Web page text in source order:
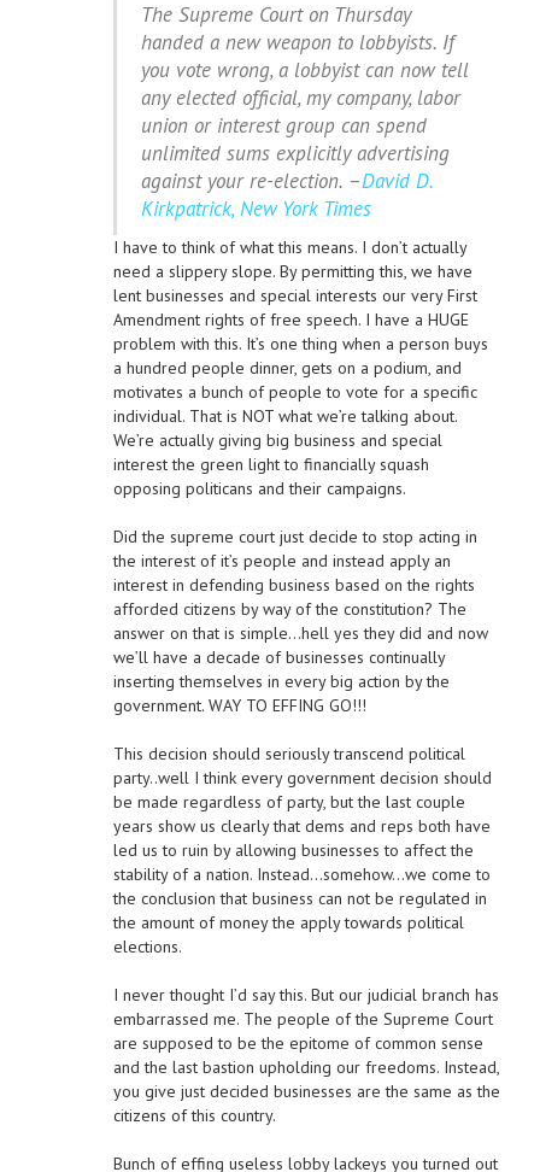
The Supreme Court on Thursday
handed a new weapon to lobbyists. If
you vote wrong, a lobbyist can now tell
any elected official, my company, labor
union or interest group can spend
unlimited sums explicitly advertising
against your re-election. –David D.
Kirkpatrick, New York Times
I have to think of what this means. I don’t actually
need a slippery slope. By permitting this, we have
lent businesses and special interests our very First
Amendment rights of free speech. I have a HUGE
problem with this. It’s one thing when a person buys
a hundred people dinner, gets on a podium, and
motivates a bunch of people to vote for a specific
individual. That is NOT what we’re talking about.
We’re actually giving big business and special
interest the green light to financially squash
opposing politicans and their campaigns.
Did the supreme court just decide to stop acting in
the interest of it’s people and instead apply an
interest in defending business based on the rights
afforded citizens by way of the constitution? The
answer on that is simple…hell yes they did and now
we’ll have a decade of businesses continually
inserting themselves in every big action by the
government. WAY TO EFFING GO!!!
This decision should seriously transcend political
party..well I think every government decision should
be made regardless of party, but the last couple
years show us clearly that dems and reps both have
led us to ruin by allowing businesses to affect the
stability of a nation. Instead…somehow…we come to
the conclusion that business can not be regulated in
the amount of money the apply towards political
elections.
I never thought I’d say this. But our judicial branch has
embarrassed me. The people of the Supreme Court
are supposed to be the epitome of common sense
and the last bastion upholding our freedoms. Instead,
you give just decided businesses are the same as the
citizens of this country.
Bunch of effing useless lobby lackeys you turned out